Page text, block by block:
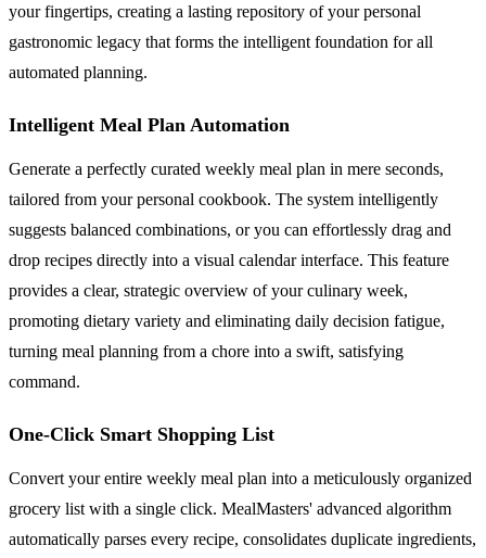
your fingertips, creating a lasting repository of your personal
gastronomic legacy that forms the intelligent foundation for all
automated planning.
Intelligent Meal Plan Automation
Generate a perfectly curated weekly meal plan in mere seconds,
tailored from your personal cookbook. The system intelligently
suggests balanced combinations, or you can effortlessly drag and
drop recipes directly into a visual calendar interface. This feature
provides a clear, strategic overview of your culinary week,
promoting dietary variety and eliminating daily decision fatigue,
turning meal planning from a chore into a swift, satisfying
command.
One-Click Smart Shopping List
Convert your entire weekly meal plan into a meticulously organized
grocery list with a single click. MealMasters' advanced algorithm
automatically parses every recipe, consolidates duplicate ingredients,